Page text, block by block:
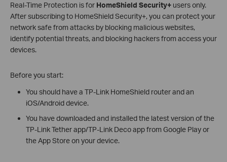
Real-Time Protection is for HomeShield Security+ users only.
After subscribing to HomeShield Security+, you can protect your
network safe from attacks by blocking malicious websites,
identify potential threats, and blocking hackers from access your
devices.
Before you start:
You should have a TP-Link HomeShield router and an
iOS/Android device.
You have downloaded and installed the latest version of the
TP-Link Tether app/TP-Link Deco app from Google Play or
the App Store on your device.